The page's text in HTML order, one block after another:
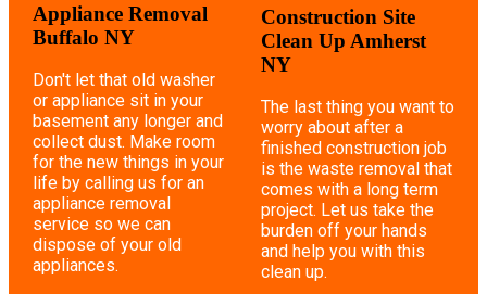
Appliance Removal
Buffalo NY
Don't let that old washer
or appliance sit in your
basement any longer and
collect dust. Make room
for the new things in your
life by calling us for an
appliance removal
service so we can
dispose of your old
appliances.
Construction Site
Clean Up Amherst
NY
The last thing you want to
worry about after a
finished construction job
is the waste removal that
comes with a long term
project. Let us take the
burden off your hands
and help you with this
clean up.